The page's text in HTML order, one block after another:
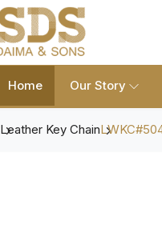
Home Our Story
Leather Key Chain